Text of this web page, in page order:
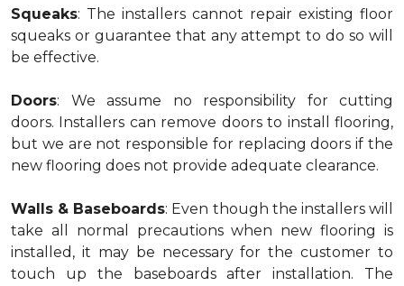
Squeaks: The installers cannot repair existing floor
squeaks or guarantee that any attempt to do so will
be effective.
Doors: We assume no responsibility for cutting
doors. Installers can remove doors to install flooring,
but we are not responsible for replacing doors if the
new flooring does not provide adequate clearance.
Walls & Baseboards: Even though the installers will
take all normal precautions when new flooring is
installed, it may be necessary for the customer to
touch up the baseboards after installation. The